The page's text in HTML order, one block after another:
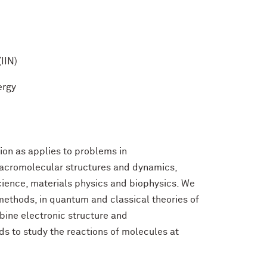
as applies to problems in
structures and dynamics,
materials physics and biophysics. We
in quantum and classical theories of
electronic structure and
to study the reactions of molecules at